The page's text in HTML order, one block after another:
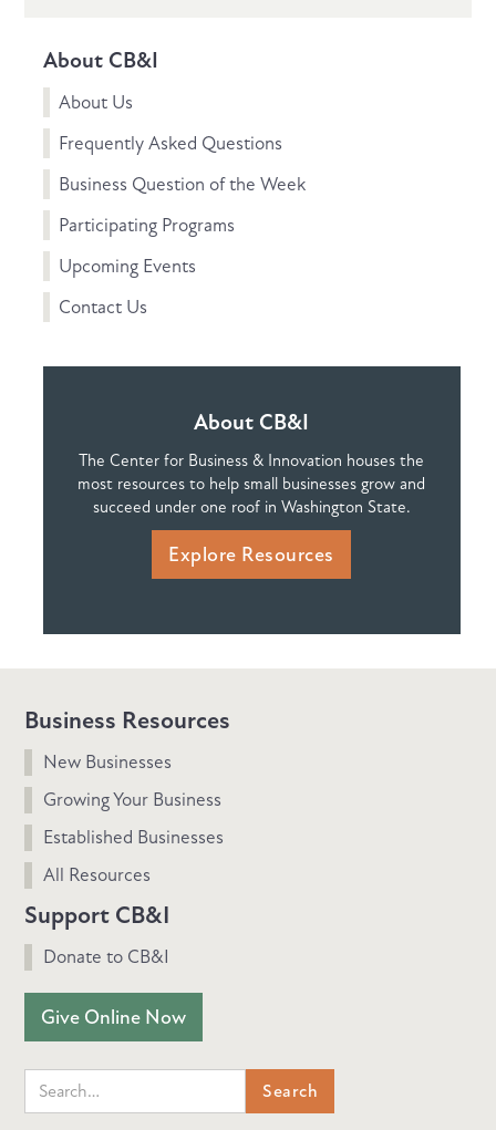
About CB&I
About Us
Frequently Asked Questions
Business Question of the Week
Participating Programs
Upcoming Events
Contact Us
About CB&I
The Center for Business & Innovation houses the
most resources to help small businesses grow and
succeed under one roof in Washington State.
Explore Resources
Business Resources
New Businesses
Growing Your Business
Established Businesses
All Resources
Support CB&I
Donate to CB&I
Give Online Now